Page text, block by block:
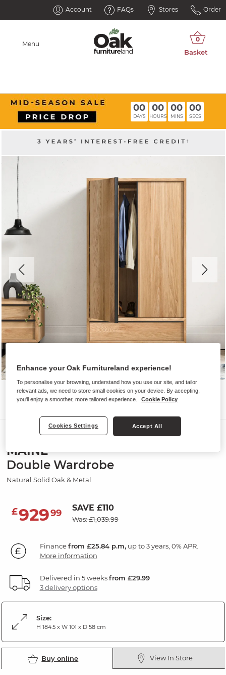
Account FAQs Stores Order
Menu
00
DAYS
00
HOURS
00
MINS
00
SECS
Wardrobes
MAINE
Double Wardrobe
Natural Solid Oak & Metal
£92999 SAVE £110
Was: £1,039.99
Financefrom £25.84 p.m,up to 3 years, 0% APR.
More information
Delivered in 5 weeksfrom £29.99
3 delivery options
Size:
H 184.5 x W 101 x D 58 cm
Buy online View In Store
Enhance your Oak Furnitureland experience!
To personalise your browsing, understand how you use our site, and tailor
relevant ads, we need to store small cookies on your device. By accepting,
you'll enjoy a smoother, more tailored experience.
Cookie Policy
Cookies Settings Accept All